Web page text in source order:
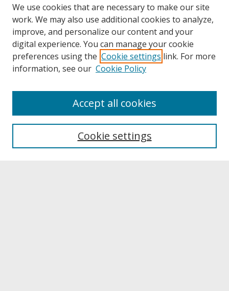
About UNCOpen
Archives & Special Collections
We use cookies that are necessary to make our site
work. We may also use additional cookies to analyze,
improve, and personalize our content and your
digital experience. You can manage your cookie
preferences using the Cookie settings link. For more
information, see our Cookie Policy
Cookie settings
Accept all cookies